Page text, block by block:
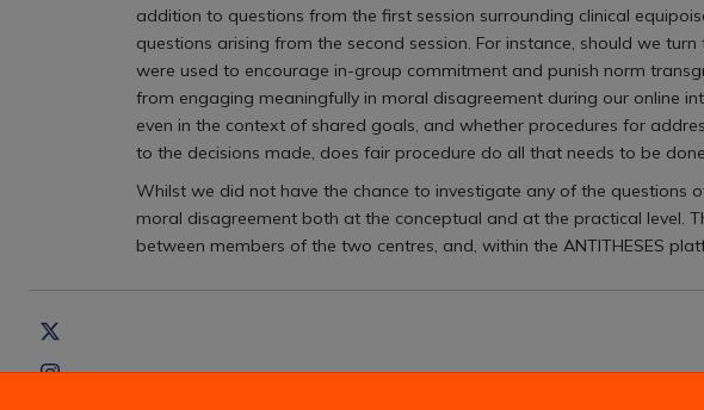
addition to questions from the first session surrounding clinical
questions arising from the second session. For instance, should we
were used to encourage in-group commitment and punish norm
from engaging meaningfully in moral disagreement during our online
even in the context of shared goals, and whether procedures for
to the decisions made, does fair procedure do all that needs to be
Whilst we did not have the chance to investigate any of the
moral disagreement both at the conceptual and at the practical level.
between members of the two centres, and, within the ANTITHESES